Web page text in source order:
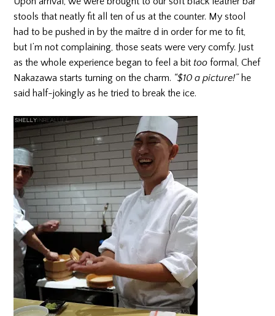
stools that neatly fit all ten of us at the counter. My stool
had to be pushed in by the maître d in order for me to fit,
but I’m not complaining, those seats were very comfy. Just
as the whole experience began to feel a bit tooformal, Chef
Nakazawa starts turning on the charm. “$10 a picture!” he
said half-jokingly as he tried to break the ice.